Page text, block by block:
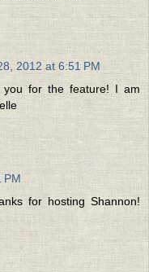
2012 at 6:51 PM
for the feature! I am
PM
for hosting Shannon!